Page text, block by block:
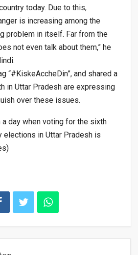
today. Due to this,
is increasing among the
problem in itself. Far from the
not even talk about them,” he
“#KiskeAccheDin”, and shared a
in Uttar Pradesh are expressing
over these issues.
a day when voting for the sixth
elections in Uttar Pradesh is